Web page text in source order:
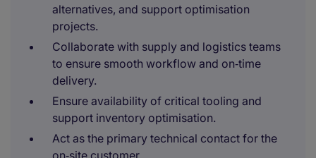
alternatives, and support optimisation
projects.
Collaborate with supply and logistics teams
to ensure smooth workflow and on‑time
delivery.
Ensure availability of critical tooling and
support inventory optimisation.
Act as the primary technical contact for the
on‑site customer.